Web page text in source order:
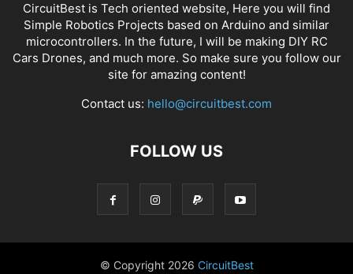
CircuitBest is Tech oriented website, Here you will find
Simple Robotics Projects based on Arduino and similar
microcontrollers. In the future, I will be making DIY RC
Cars Drones, and much more. So make sure you follow our
site for amazing content!
Contact us: hello@circuitbest.com
FOLLOW US
© Copyright 2026 CircuitBest